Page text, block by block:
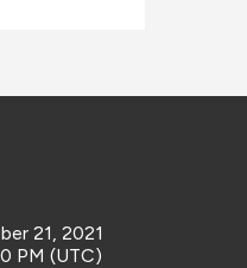
21, 2021
PM (UTC)